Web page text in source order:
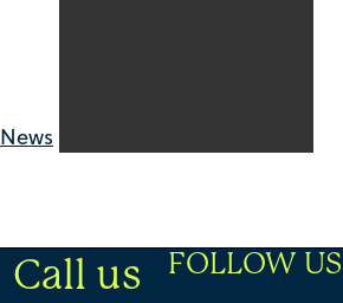
News
Call us
FOLLOW US